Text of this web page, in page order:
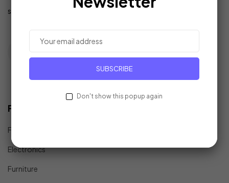
support@example.com
Find In Fast
Fashion
Electronics
Furniture
SUBSCRIBE
Don't show this popup again